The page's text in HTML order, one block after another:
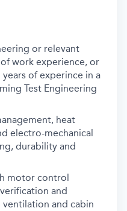
or relevant
work experience, or
of experince in a
Test Engineering
heat
electro-mechanical
durability and
motor control
and
and cabin